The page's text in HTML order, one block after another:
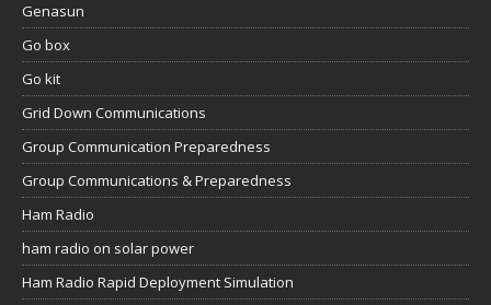
Genasun
Go box
Go kit
Grid Down Communications
Group Communication Preparedness
Group Communications & Preparedness
Ham Radio
ham radio on solar power
Ham Radio Rapid Deployment Simulation